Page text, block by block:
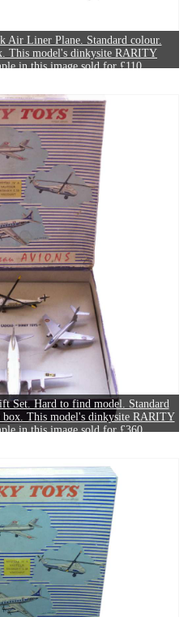
Air Liner Plane. Standard colour.
This model's dinkysite RARITY
in this image sold for £110.
Set. Hard to find model. Standard
This model's dinkysite RARITY
in this image sold for £360.